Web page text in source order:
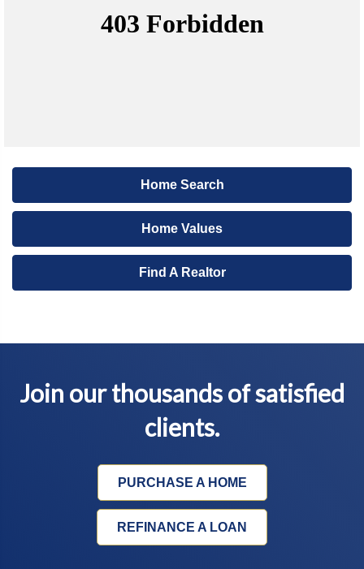
Home Search
Home Values
Find A Realtor
Join our thousands of satisfied
clients.
PURCHASE A HOME
REFINANCE A LOAN